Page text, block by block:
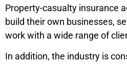
Property-casualty insurance
build their own businesses,
work with a wide range of
In addition, the industry is